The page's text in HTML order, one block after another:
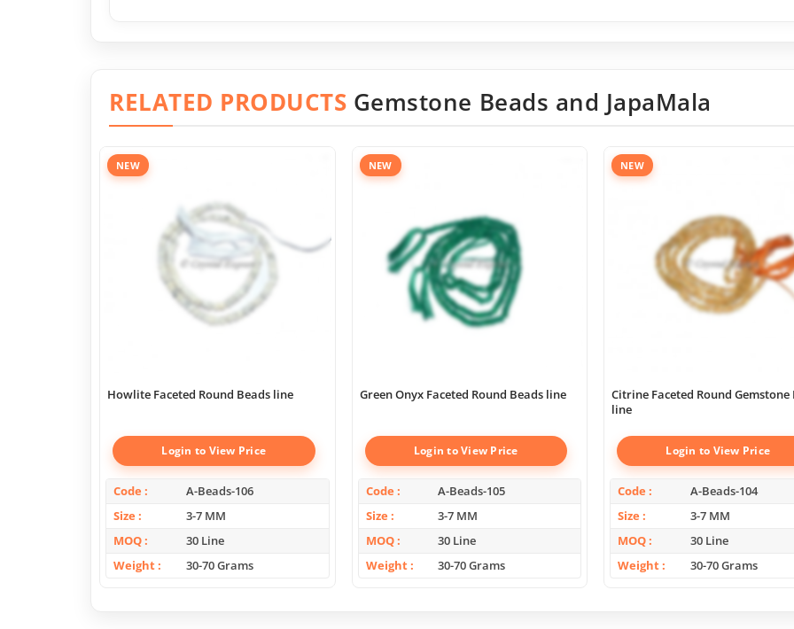
RELATED PRODUCTS Gemstone Beads and JapaMala
NEW
Howlite Faceted Round Beads line
Login to View Price
Code
A-Beads-106
Size
3-7 MM
MOQ
30 Line
Weight
30-70 Grams
NEW
Green Onyx Faceted Round Beads line
Login to View Price
Code
A-Beads-105
Size
3-7 MM
MOQ
30 Line
Weight
30-70 Grams
NEW
Citrine Faceted Round Gemstone
line
Login to View Price
Code
A-Beads-104
Size
3-7 MM
MOQ
30 Line
Weight
30-70 Grams